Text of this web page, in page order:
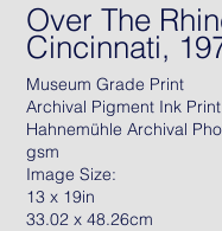
Over The
Cincinnati,
Museum Grade Print
Archival Pigment Ink Print
Hahnemühle Archival
gsm
Image Size:
13 x 19in
33.02 x 48.26cm